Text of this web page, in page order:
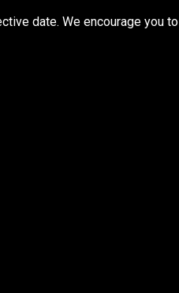
date. We encourage you to